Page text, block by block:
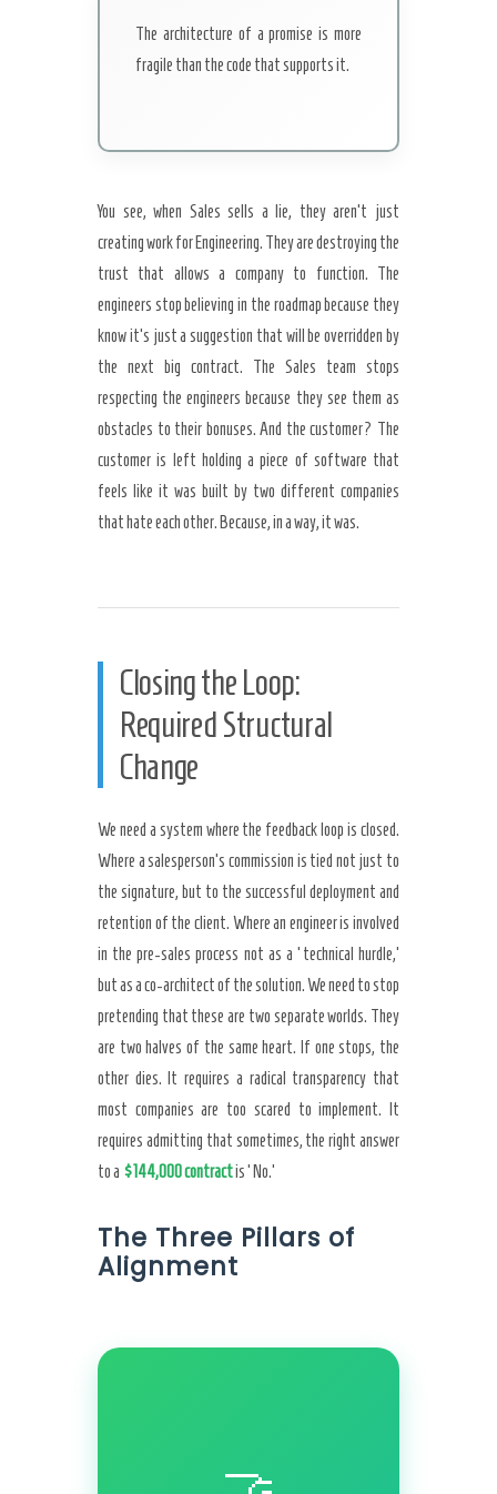
The architecture of a promise is more
fragile than the code that supports it.
You see, when Sales sells a lie, they aren’t just
creating work for Engineering. They are destroying the
trust that allows a company to function. The
engineers stop believing in the roadmap because they
know it’s just a suggestion that will be overridden by
the next big contract. The Sales team stops
respecting the engineers because they see them as
obstacles to their bonuses. And the customer? The
customer is left holding a piece of software that
feels like it was built by two different companies
that hate each other. Because, in a way, it was.
Closing the Loop:
Required Structural
Change
We need a system where the feedback loop is closed.
Where a salesperson’s commission is tied not just to
the signature, but to the successful deployment and
retention of the client. Where an engineer is involved
in the pre-sales process not as a ‘technical hurdle,’
but as a co-architect of the solution. We need to stop
pretending that these are two separate worlds. They
are two halves of the same heart. If one stops, the
other dies. It requires a radical transparency that
most companies are too scared to implement. It
requires admitting that sometimes, the right answer
to a $144,000 contractis ‘No.’
The Three Pillars of
Alignment